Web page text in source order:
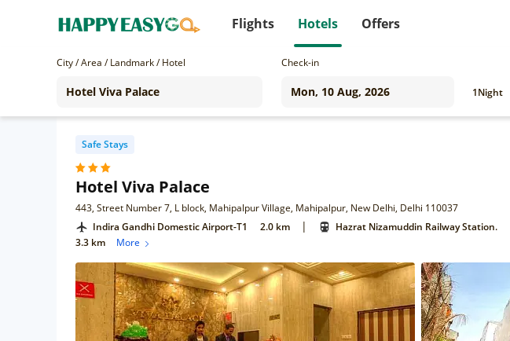
Flights Hotels Offers
City / Area / Landmark / Hotel Check-in
1Night
Safe Stays
Hotel Viva Palace
443, Street Number 7, L block, Mahipalpur Village, Mahipalpur, New Delhi, Delhi 110037
Indira Gandhi Domestic Airport-T1 2.0 km | Hazrat Nizamuddin Railway Station.
3.3 km
More